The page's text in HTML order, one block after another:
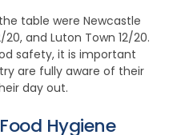
table were Newcastle
20, and Luton Town 12/20.
safety, it is important
are fully aware of their
day out.
Hygiene